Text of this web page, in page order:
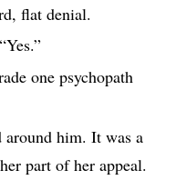
flat denial.
one psychopath
around him. It was a
part of her appeal.